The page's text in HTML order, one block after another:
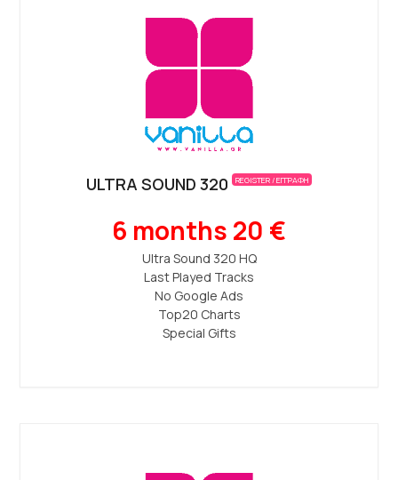
ULTRA SOUND 320 REGISTER / ΕΓΓΡΑΦΗ
6 months 20 €
Ultra Sound 320 ΗQ
Last Played Tracks
No Google Ads
Top20 Charts
Special Gifts